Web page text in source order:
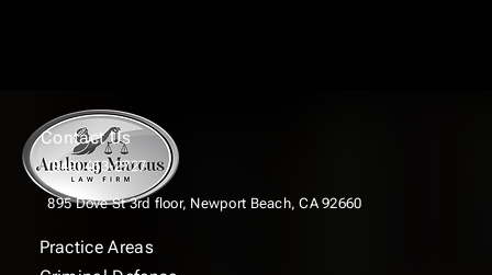
Contact Us
(949) 463-2727
895 Dove St 3rd floor, Newport Beach, CA 92660
Practice Areas